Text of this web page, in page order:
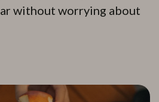
without worrying about